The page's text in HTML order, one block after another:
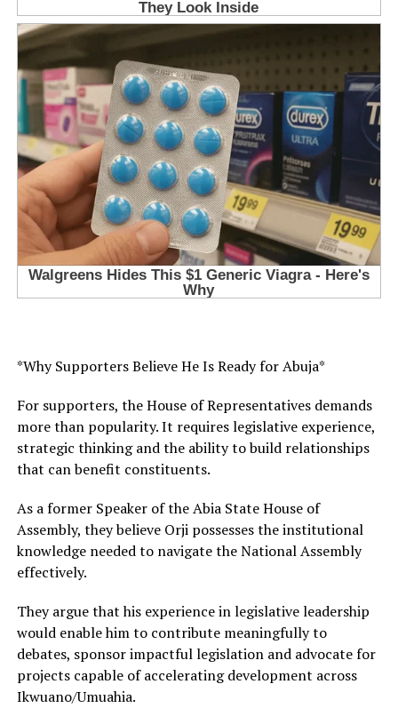
*Why Supporters Believe He Is Ready for Abuja*
For supporters, the House of Representatives demands
more than popularity. It requires legislative experience,
strategic thinking and the ability to build relationships
that can benefit constituents.
As a former Speaker of the Abia State House of
Assembly, they believe Orji possesses the institutional
knowledge needed to navigate the National Assembly
effectively.
They argue that his experience in legislative leadership
would enable him to contribute meaningfully to
debates, sponsor impactful legislation and advocate for
projects capable of accelerating development across
Ikwuano/Umuahia.